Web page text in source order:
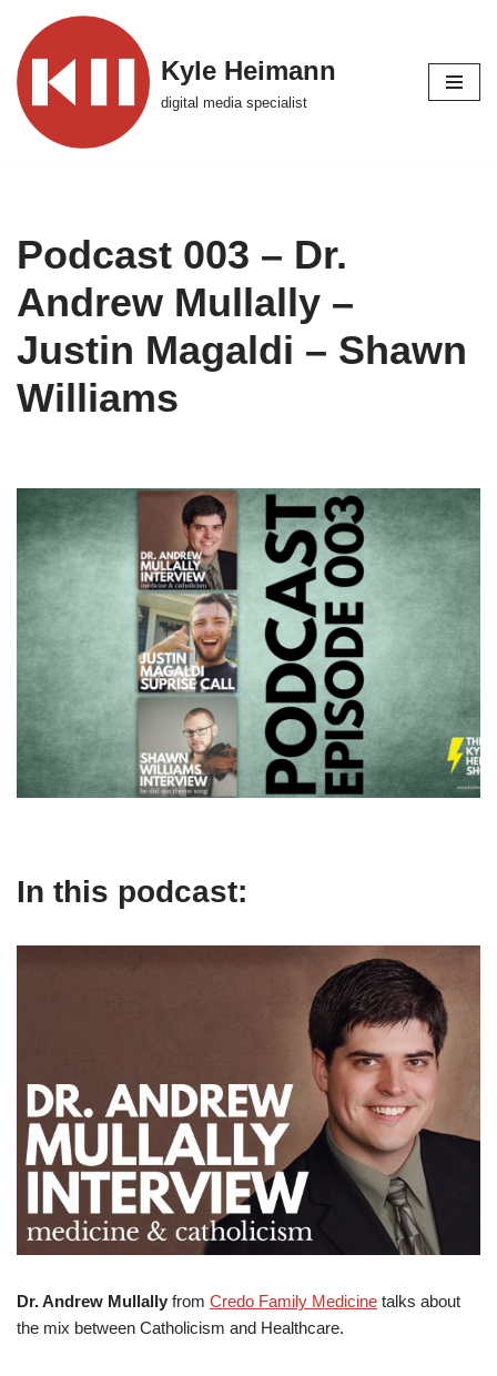
Skip
to
content
Kyle Heimann
digital media specialist
Podcast 003 – Dr.
Andrew Mullally –
Justin Magaldi – Shawn
Williams
In this podcast:
Dr. Andrew Mullally from Credo Family Medicine talks about
the mix between Catholicism and Healthcare.